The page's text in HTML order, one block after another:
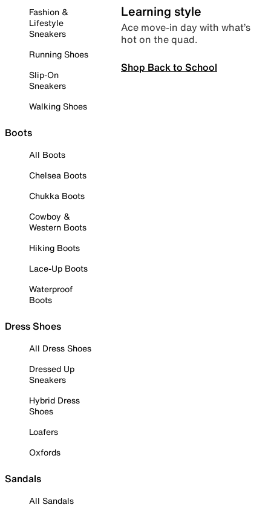
Fashion &
Lifestyle
Sneakers
Running Shoes
Slip-On
Sneakers
Walking Shoes
Boots
All Boots
Chelsea Boots
Chukka Boots
Cowboy &
Western Boots
Hiking Boots
Lace-Up Boots
Waterproof
Boots
Dress Shoes
All Dress Shoes
Dressed Up
Sneakers
Hybrid Dress
Shoes
Loafers
Oxfords
Sandals
All Sandals
Learning style
Ace move-in day with what’s
hot on the quad.
Shop Back to School